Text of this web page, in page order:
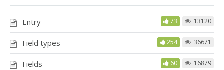
Entry 73 13120
Field types 254 36671
Fields 60 16879